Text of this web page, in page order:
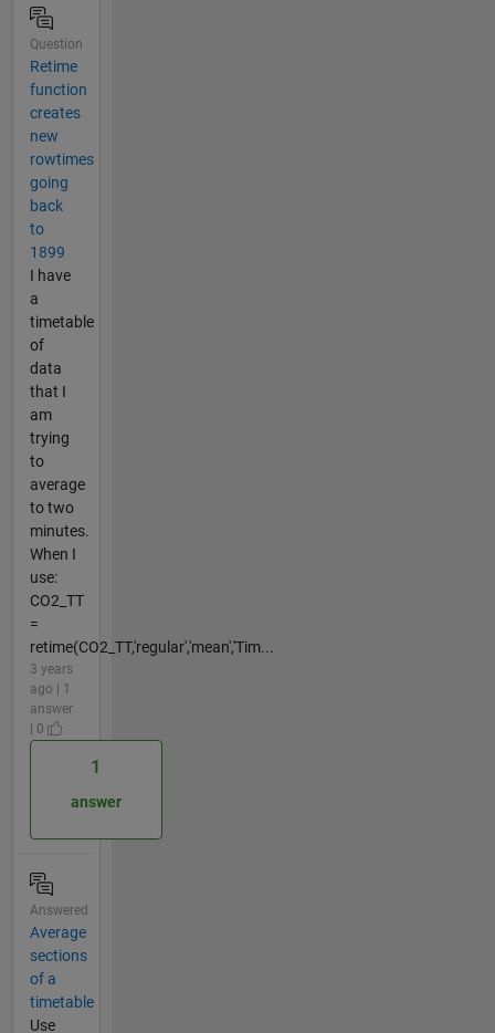
Question
Retime
function
creates
new
rowtimes
going
back
to
1899
I have
a
timetable
of
data
that I
am
trying
to
average
to two
minutes.
When I
use:
CO2_TT
=
retime(CO2_TT,'regular','mean','Tim...
3 years
ago | 1
answer
| 0
1
answer
Answered
Average
sections
of a
timetable
Use